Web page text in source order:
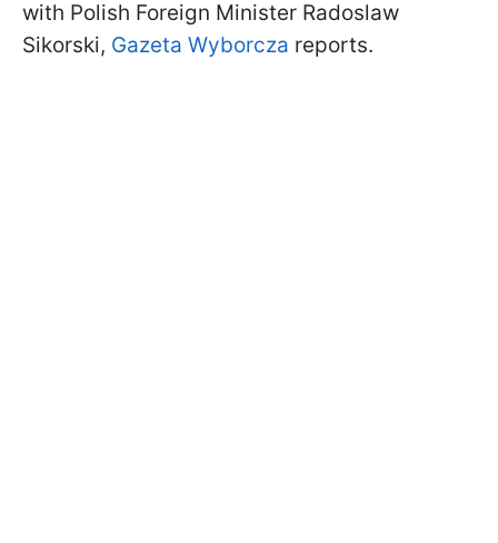
with Polish Foreign Minister Radoslaw
Sikorski, Gazeta Wyborcza reports.